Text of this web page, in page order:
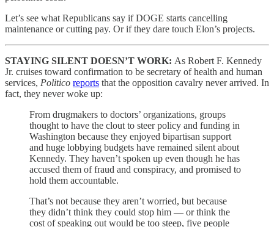
Let’s see what Republicans say if DOGE starts cancelling
maintenance or cutting pay. Or if they dare touch Elon’s projects.
STAYING SILENT DOESN’T WORK: As Robert F. Kennedy
Jr. cruises toward confirmation to be secretary of health and human
services, Politico reports that the opposition cavalry never arrived. In
fact, they never woke up:
From drugmakers to doctors’ organizations, groups
thought to have the clout to steer policy and funding in
Washington because they enjoyed bipartisan support
and huge lobbying budgets have remained silent about
Kennedy. They haven’t spoken up even though he has
accused them of fraud and conspiracy, and promised to
hold them accountable.
That’s not because they aren’t worried, but because
they didn’t think they could stop him — or think the
cost of speaking out would be too steep, five people